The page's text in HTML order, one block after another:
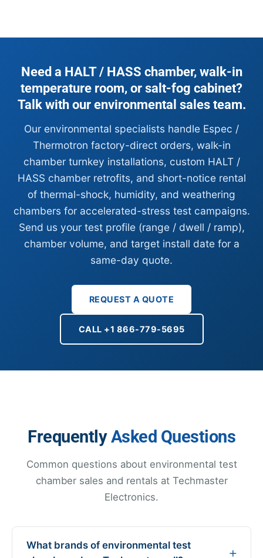
Need a HALT / HASS chamber, walk-in
temperature room, or salt-fog cabinet?
Talk with our environmental sales team.
Our environmental specialists handle Espec /
Thermotron factory-direct orders, walk-in
chamber turnkey installations, custom HALT /
HASS chamber retrofits, and short-notice rental
of thermal-shock, humidity, and weathering
chambers for accelerated-stress test campaigns.
Send us your test profile (range / dwell / ramp),
chamber volume, and target install date for a
same-day quote.
REQUEST A QUOTE
CALL +1 866-779-5695
FrequentlyAsked Questions
Common questions about environmental test
chamber sales and rentals at Techmaster
Electronics.
What brands of environmental test